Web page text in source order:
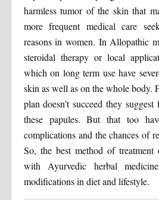
harmless tumor of the skin that
more frequent medical care
reasons in women. In Allopathic
steroidal therapy or local
which on long term use have
skin as well as on the whole body.
plan doesn’t succeed they
these papules. But that too
complications and the chances of
So, the best method of
with Ayurvedic herbal
modifications in diet and lifestyle.